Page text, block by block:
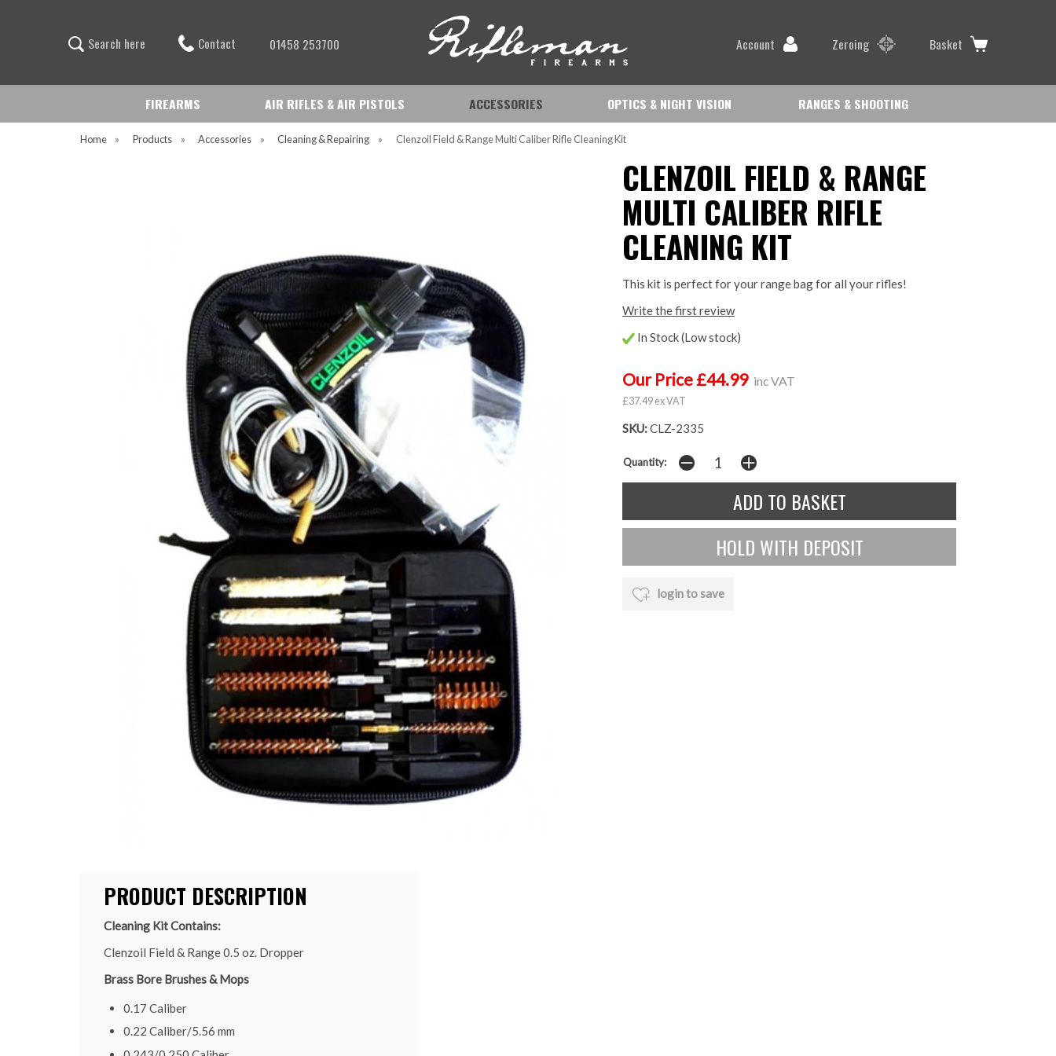
Search here Contact 01458 253700 Account Zeroing Basket
FIREARMS AIR RIFLES & AIR PISTOLS ACCESSORIES OPTICS & NIGHT VISION RANGES & SHOOTING
Home » Products » Accessories » Cleaning & Repairing » Clenzoil Field & Range Multi Caliber Rifle Cleaning Kit
CLENZOIL FIELD & RANGE
MULTI CALIBER RIFLE
CLEANING KIT
This kit is perfect for your range bag for all your rifles!
Write the first review
In Stock (Low stock)
Our Price £44.99 inc VAT
£37.49 ex VAT
SKU:CLZ-2335
Quantity:
login to save
PRODUCT DESCRIPTION
Cleaning Kit Contains:
Clenzoil Field & Range 0.5 oz. Dropper
Brass Bore Brushes & Mops
0.17 Caliber
0.22 Caliber/5.56 mm